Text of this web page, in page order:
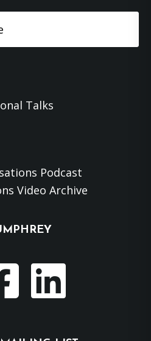
Talks
Podcast
Video Archive